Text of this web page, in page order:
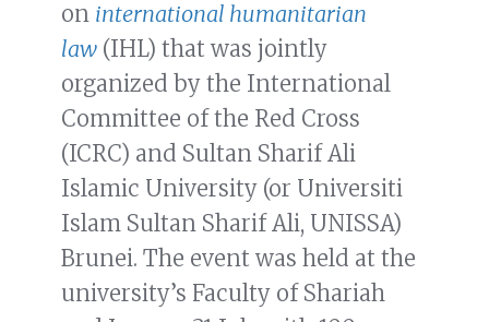
on international humanitarian
law (IHL) that was jointly
organized by the International
Committee of the Red Cross
(ICRC) and Sultan Sharif Ali
Islamic University (or Universiti
Islam Sultan Sharif Ali, UNISSA)
Brunei. The event was held at the
university’s Faculty of Shariah